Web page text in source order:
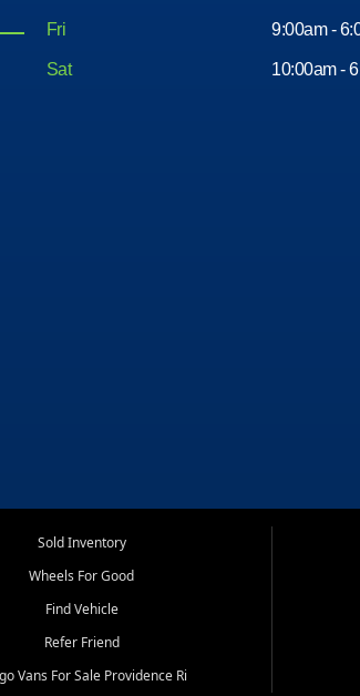
Fri
Sat
9:00am -
10:00am -
Sold Inventory
Wheels For Good
Find Vehicle
Refer Friend
Vans For Sale Providence Ri